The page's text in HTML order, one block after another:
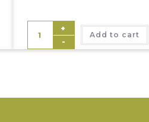
-
+
Add to cart